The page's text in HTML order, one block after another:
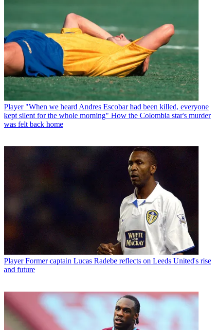
Player "When we heard Andres Escobar had been killed, everyone
kept silent for the whole morning" How the Colombia star's murder
was felt back home
Player Former captain Lucas Radebe reflects on Leeds United's rise
and future